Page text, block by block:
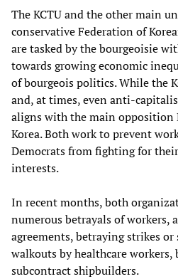
The KCTU and the other main
conservative Federation of
are tasked by the bourgeoisie
towards growing economic
of bourgeois politics. While the
and, at times, even anti-
aligns with the main opposition
Korea. Both work to prevent
Democrats from fighting for
interests.
In recent months, both
numerous betrayals of workers,
agreements, betraying strikes
walkouts by healthcare workers,
subcontract shipbuilders.